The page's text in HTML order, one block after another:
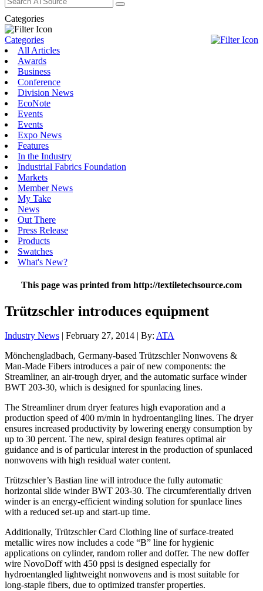
Categories
Categories
All Articles
Awards
Business
Conference
Division News
EcoNote
Events
Events
Expo News
Features
In the Industry
Industrial Fabrics Foundation
Markets
Member News
My Take
News
Out There
Press Release
Products
Swatches
What's New?
This page was printed from http://textiletechsource.com
Trützschler introduces equipment
Industry News | February 27, 2014 | By: ATA
Mönchengladbach, Germany-based Trützschler Nonwovens &
Man-Made Fibers introduces a pair of new components: the
Streamliner, an air-trough dryer, and the automatic surface winder
BWT 203-30, which is designed for spunlacing lines.
The Streamliner drum dryer features high evaporation and a
production speed of 400 m/min in hydroentangling lines. The dryer
ensures increased productivity by lowering energy consumption by
up to 30 percent. The new, spiral design features optimal air
guidance and is of particular interest in the production of spunlaced
nonwovens with high residual water content.
Trützschler’s Bastian line will introduce the fully automatic
horizontal slide winder BWT 203-30. The circumferentially driven
winder is an energy-efficient winding solution for spunlace lines
with a reduced set-up and start-up time.
Additionally, Trützschler Card Clothing line of surface-treated
metallic wires now includes a code “B” line for hygienic
applications on cylinder, random roller and doffer. The new doffer
wire NovoDoff with 450 ppsi is designed especially for
hydroentangled lightweight nonwovens and is most suitable for
long-staple fibers, due to optimized transfer properties.